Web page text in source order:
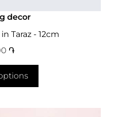
decor
Taraz - 12cm
֏